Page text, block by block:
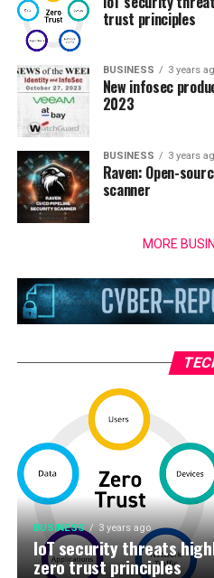
trust principles
BUSINESS 3 years
New infosec
2023
BUSINESS 3 years
Raven: Open-
scanner
MORE
BUSINESS 3 years ago
IoT security threats
zero trust principles